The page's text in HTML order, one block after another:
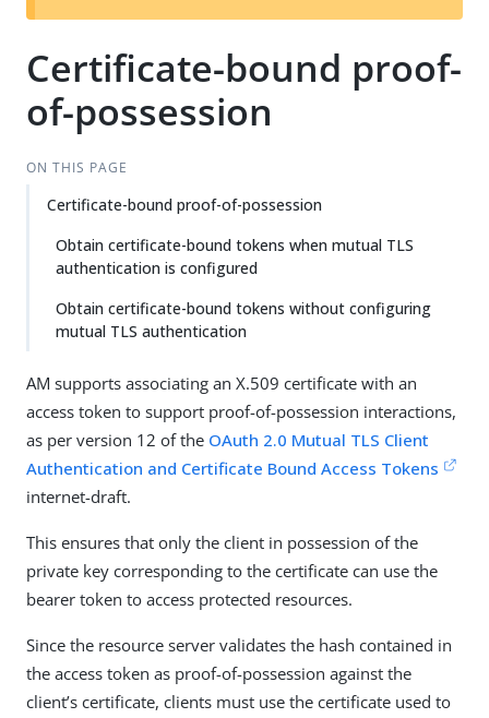
Certificate-bound proof-
of-possession
ON THIS PAGE
Certificate-bound proof-of-possession
Obtain certificate-bound tokens when mutual TLS
authentication is configured
Obtain certificate-bound tokens without configuring
mutual TLS authentication
AM supports associating an X.509 certificate with an
access token to support proof-of-possession interactions,
as per version 12 of the OAuth 2.0 Mutual TLS Client
Authentication and Certificate Bound Access Tokens
internet-draft.
This ensures that only the client in possession of the
private key corresponding to the certificate can use the
bearer token to access protected resources.
Since the resource server validates the hash contained in
the access token as proof-of-possession against the
client’s certificate, clients must use the certificate used to